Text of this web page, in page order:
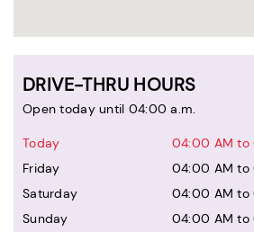
DRIVE-THRU HOURS
Open today until 04:00 a.m.
Today
04:00 AM to
Friday
04:00 AM to
Saturday
04:00 AM to
Sunday
04:00 AM to